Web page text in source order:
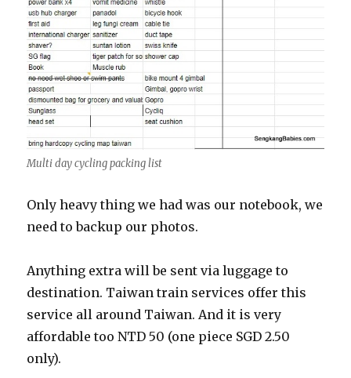
Multi day cycling packing list
Only heavy thing we had was our notebook, we
need to backup our photos.
Anything extra will be sent via luggage to
destination. Taiwan train services offer this
service all around Taiwan. And it is very
affordable too NTD 50 (one piece SGD 2.50
only).